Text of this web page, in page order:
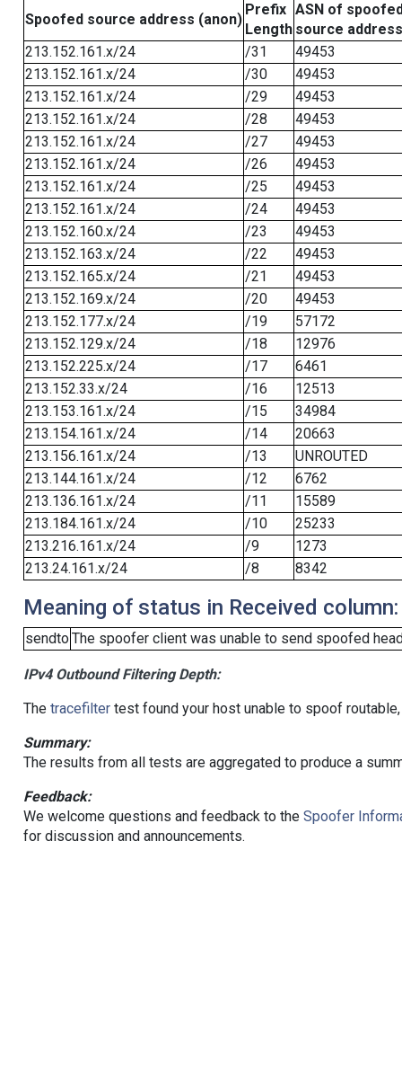
Spoofed source address (anon)
Prefix
Length
ASN of
source address
213.152.161.x/24
/31
49453
213.152.161.x/24
/30
49453
213.152.161.x/24
/29
49453
213.152.161.x/24
/28
49453
213.152.161.x/24
/27
49453
213.152.161.x/24
/26
49453
213.152.161.x/24
/25
49453
213.152.161.x/24
/24
49453
213.152.160.x/24
/23
49453
213.152.163.x/24
/22
49453
213.152.165.x/24
/21
49453
213.152.169.x/24
/20
49453
213.152.177.x/24
/19
57172
213.152.129.x/24
/18
12976
213.152.225.x/24
/17
6461
213.152.33.x/24
/16
12513
213.153.161.x/24
/15
34984
213.154.161.x/24
/14
20663
213.156.161.x/24
/13
UNROUTED
213.144.161.x/24
/12
6762
213.136.161.x/24
/11
15589
213.184.161.x/24
/10
25233
213.216.161.x/24
/9
1273
213.24.161.x/24
/8 8342
Meaning of status in Received column:
sendtoThe spoofer client was unable to send spoofed
IPv4 Outbound Filtering Depth:
The tracefiltertest found your host unable to spoof
Summary:
The results from all tests are aggregated to produce a
Feedback:
We welcome questions and feedback to the Spoofer
for discussion and announcements.